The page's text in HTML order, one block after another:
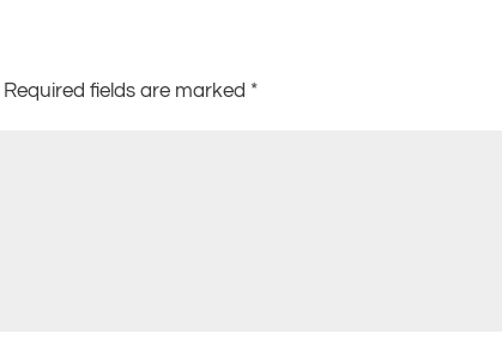
Required fields are marked *